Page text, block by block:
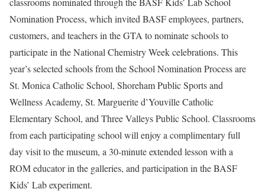
Nomination Process, which invited BASF employees, partners,
customers, and teachers in the GTA to nominate schools to
participate in the National Chemistry Week celebrations. This
year’s selected schools from the School Nomination Process are
St. Monica Catholic School, Shoreham Public Sports and
Wellness Academy, St. Marguerite d’Youville Catholic
Elementary School, and Three Valleys Public School. Classrooms
from each participating school will enjoy a complimentary full
day visit to the museum, a 30‑minute extended lesson with a
ROM educator in the galleries, and participation in the BASF
Kids’ Lab experiment.